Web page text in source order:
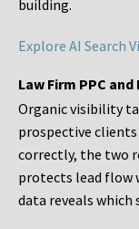
building.
Explore AI Search
Law Firm PPC
Organic visibility
prospective
correctly, the two
protects lead flow
data reveals which